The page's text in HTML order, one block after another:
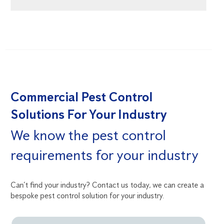
Commercial Pest Control
Solutions For Your Industry
We know the pest control
requirements for your industry
Can’t find your industry? Contact us today, we can create a
bespoke pest control solution for your industry.